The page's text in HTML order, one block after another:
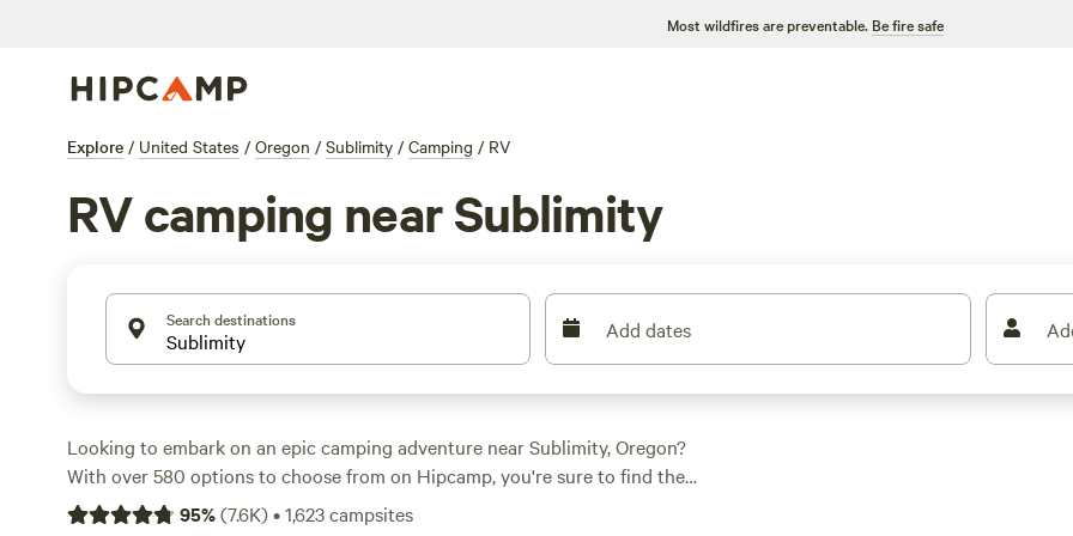
Most wildfires are preventable. Be fire safe
Explore / United States / Oregon / Sublimity / Camping / RV
RV camping near Sublimity
Search destinations Add dates
Looking to embark on an epic camping adventure near Sublimity, Oregon?
With over 580 options to choose from on Hipcamp, you're sure to find the
perfect campsite to suit your accommodation preference, whether it's a tent,
95%(7.6K)•1,623campsites